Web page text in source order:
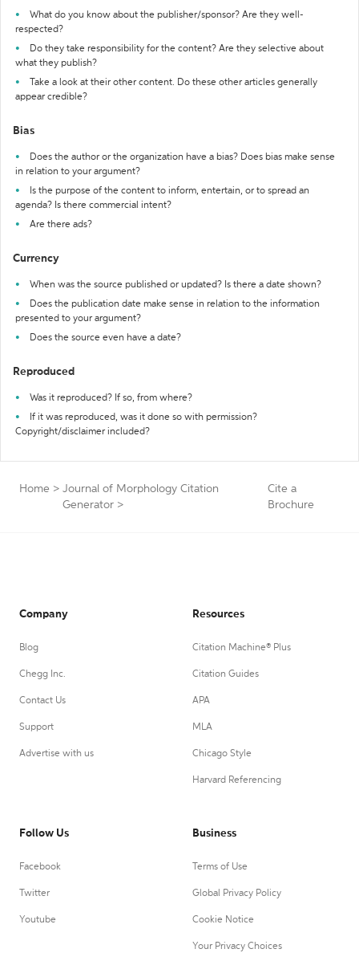
What do you know about the publisher/sponsor? Are they well-
respected?
Do they take responsibility for the content? Are they selective about
what they publish?
Take a look at their other content. Do these other articles generally
appear credible?
Bias
Does the author or the organization have a bias? Does bias make sense
in relation to your argument?
Is the purpose of the content to inform, entertain, or to spread an
agenda? Is there commercial intent?
Are there ads?
Currency
When was the source published or updated? Is there a date shown?
Does the publication date make sense in relation to the information
presented to your argument?
Does the source even have a date?
Reproduced
Was it reproduced? If so, from where?
If it was reproduced, was it done so with permission?
Copyright/disclaimer included?
Home > Journal of Morphology Citation
Generator >
Cite a
Brochure
Company
Blog
Chegg Inc.
Contact Us
Support
Advertise with us
Resources
Citation Machine® Plus
Citation Guides
APA
MLA
Chicago Style
Harvard Referencing
Follow Us
Facebook
Twitter
Youtube
Business
Terms of Use
Global Privacy Policy
Cookie Notice
Your Privacy Choices